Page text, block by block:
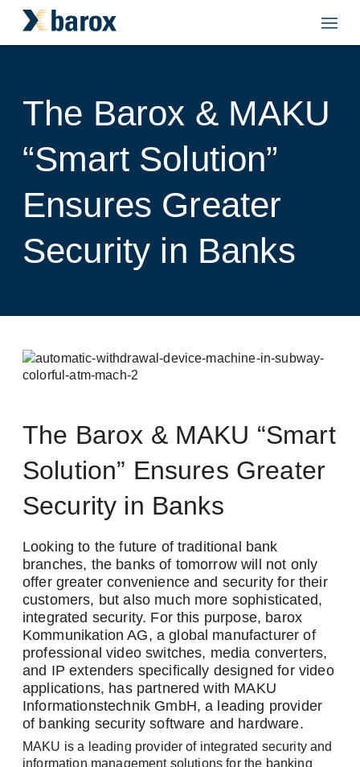
The Barox & MAKU
“Smart Solution”
Ensures Greater
Security in Banks
The Barox & MAKU “Smart
Solution” Ensures Greater
Security in Banks
Looking to the future of traditional bank
branches, the banks of tomorrow will not only
offer greater convenience and security for their
customers, but also much more sophisticated,
integrated security. For this purpose, barox
Kommunikation AG, a global manufacturer of
professional video switches, media converters,
and IP extenders specifically designed for video
applications, has partnered with MAKU
Informationstechnik GmbH, a leading provider
of banking security software and hardware.
MAKU is a leading provider of integrated security and
information management solutions for the banking
Newsletter
Stay up to date with us
Two newsletters, twice the information! Sign up
and simply select the topics that interest you.